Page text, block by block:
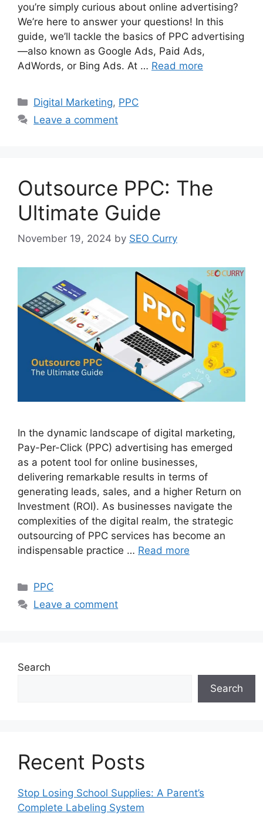
you’re simply curious about online advertising?
We’re here to answer your questions! In this
guide, we’ll tackle the basics of PPC advertising
—also known as Google Ads, Paid Ads,
AdWords, or Bing Ads. At … Read more
Categories
Digital Marketing, PPC
Leave a comment
Outsource PPC: The
Ultimate Guide
November 19, 2024 by SEO Curry
In the dynamic landscape of digital marketing,
Pay-Per-Click (PPC) advertising has emerged
as a potent tool for online businesses,
delivering remarkable results in terms of
generating leads, sales, and a higher Return on
Investment (ROI). As businesses navigate the
complexities of the digital realm, the strategic
outsourcing of PPC services has become an
indispensable practice … Read more
Categories
PPC
Leave a comment
Search
Search
Recent Posts
Stop Losing School Supplies: A Parent’s
Complete Labeling System